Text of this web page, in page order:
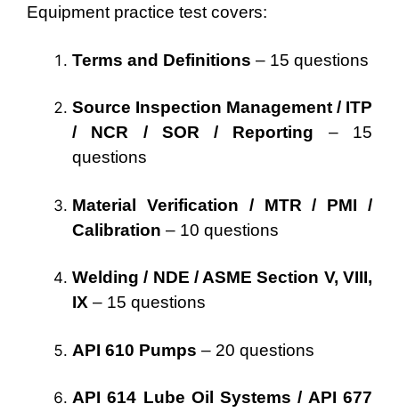
Equipment practice test covers:
Terms and Definitions – 15 questions
Source Inspection Management / ITP
/ NCR / SOR / Reporting – 15
questions
Material Verification / MTR / PMI /
Calibration – 10 questions
Welding / NDE / ASME Section V, VIII,
IX – 15 questions
API 610 Pumps – 20 questions
API 614 Lube Oil Systems / API 677